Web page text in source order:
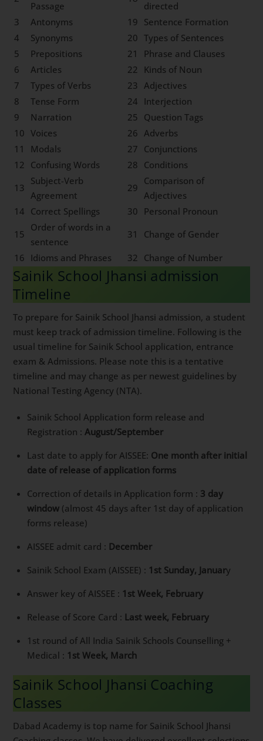
Passage
directed
3
Antonyms 19 Sentence Formation
4
Synonyms 20 Types of Sentences
5
Prepositions 21
Phrase and Clauses
6
Articles 22
Kinds of Noun
7
Types of Verbs 23 Adjectives
8
Tense Form 24
Interjection
9
Narration 25 Question Tags
10 Voices 26 Adverbs
11
Modals 27 Conjunctions
12 Confusing Words 28 Conditions
13
Subject-Verb
Agreement
29
Comparison of
Adjectives
14 Correct Spellings 30
Personal Pronoun
15
Order of words in a
sentence
31
Change of Gender
16
Idioms and Phrases 32 Change of Number
Sainik School Jhansi admission
Timeline
To prepare for Sainik School Jhansi admission, a student
must keep track of admission timeline. Following is the
usual timeline for Sainik School application, entrance
exam & Admissions. Please note this is a tentative
timeline and may change as per newest guidelines by
National Testing Agency (NTA).
Sainik School Application form release and
Registration : August/September
Last date to apply for AISSEE: One month after initial
date of release of application forms
Correction of details in Application form : 3 day
window (almost 45 days after 1st day of application
forms release)
AISSEE admit card : December
Sainik School Exam (AISSEE) : 1st Sunday, January
Answer key of AISSEE : 1st Week, February
Release of Score Card : Last week, February
1st round of All India Sainik Schools Counselling +
Medical : 1st Week, March
Sainik School Jhansi Coaching
Classes
Dabad Academy is top name for Sainik School Jhansi